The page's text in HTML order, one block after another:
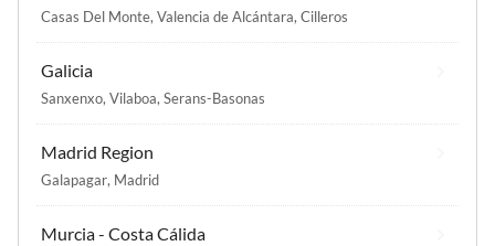
Casas Del Monte, Valencia de Alcántara, Cilleros
Galicia
Sanxenxo, Vilaboa, Serans-Basonas
Madrid Region
Galapagar, Madrid
Murcia - Costa Cálida